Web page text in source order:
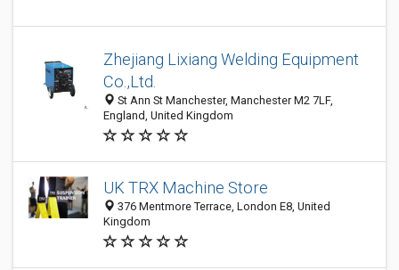
Zhejiang Lixiang Welding Equipment
Co.,Ltd.
St Ann St Manchester, Manchester M2 7LF,
England, United Kingdom
UK TRX Machine Store
376 Mentmore Terrace, London E8, United
Kingdom